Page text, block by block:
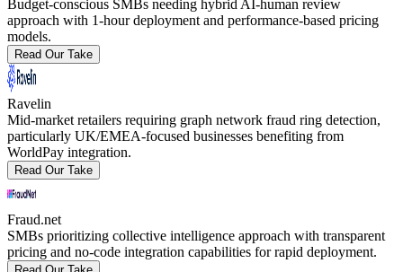
Budget-conscious SMBs needing hybrid AI-human review
approach with 1-hour deployment and performance-based pricing
models.
Read Our Take
Ravelin
Mid-market retailers requiring graph network fraud ring detection,
particularly UK/EMEA-focused businesses benefiting from
WorldPay integration.
Read Our Take
Fraud.net
SMBs prioritizing collective intelligence approach with transparent
pricing and no-code integration capabilities for rapid deployment.